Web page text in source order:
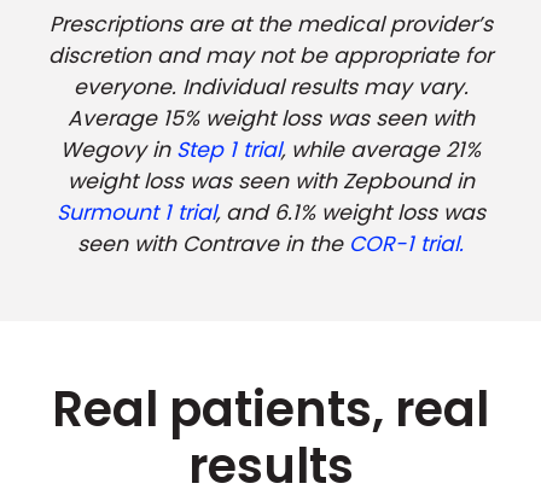
Prescriptions are at the medical provider’s
discretion and may not be appropriate for
everyone. Individual results may vary.
Average 15% weight loss was seen with
Wegovy in Step 1 trial, while average 21%
weight loss was seen with Zepbound in
Surmount 1 trial, and 6.1% weight loss was
seen with Contrave in the COR-1 trial.
Real patients, real
results